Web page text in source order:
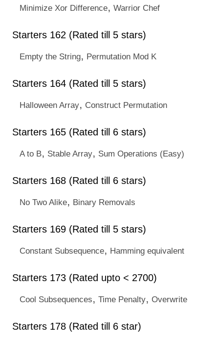
Minimize Xor Difference, Warrior Chef
Starters 162 (Rated till 5 stars)
Empty the String, Permutation Mod K
Starters 164 (Rated till 5 stars)
Halloween Array, Construct Permutation
Starters 165 (Rated till 6 stars)
A to B, Stable Array, Sum Operations (Easy)
Starters 168 (Rated till 6 stars)
No Two Alike, Binary Removals
Starters 169 (Rated till 5 stars)
Constant Subsequence, Hamming equivalent
Starters 173 (Rated upto < 2700)
Cool Subsequences, Time Penalty, Overwrite
Starters 178 (Rated till 6 star)